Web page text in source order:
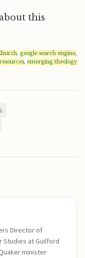
this
, google search engine,
resources, emerging theology
Director of
Studies at Guilford
minister